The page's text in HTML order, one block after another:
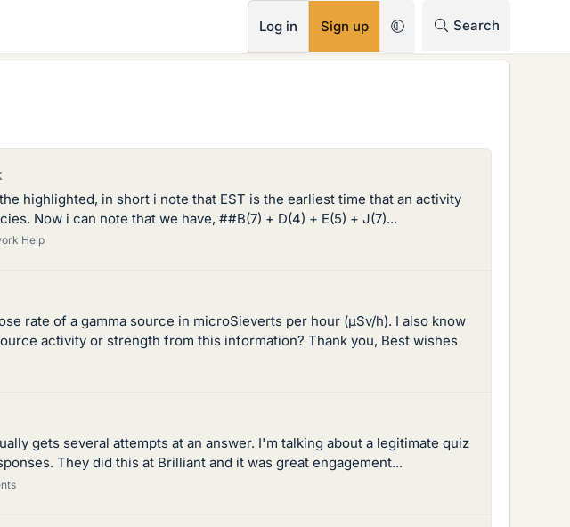
Log in Sign up Search
highlighted, in short i note that EST is the earliest time that an activity
Now i can note that we have, ##B(7) + D(4) + E(5) + J(7)...
Help
rate of a gamma source in microSieverts per hour (µSv/h). I also know
activity or strength from this information? Thank you, Best wishes
gets several attempts at an answer. I'm talking about a legitimate quiz
They did this at Brilliant and it was great engagement...